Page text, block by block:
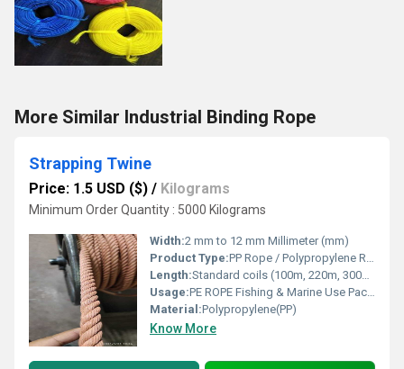
More Similar Industrial Binding Rope
Strapping Twine
Price: 1.5 USD ($) / Kilograms
Minimum Order Quantity : 5000 Kilograms
Width:2 mm to 12 mm Millimeter (mm)
Product Type:PP Rope / Polypropylene Rope / Plastic Rope
Length:Standard coils (100m, 220m, 300m) or custom length Meter (m)
Usage:PE ROPE Fishing & Marine Use Packaging & Bundling Agriculture & Horticulture Industrial & Construction Work
Material:Polypropylene(PP)
Know More